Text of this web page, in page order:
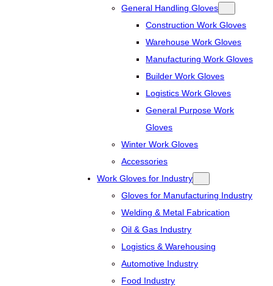
General Handling Gloves
Construction Work Gloves
Warehouse Work Gloves
Manufacturing Work Gloves
Builder Work Gloves
Logistics Work Gloves
General Purpose Work
Gloves
Winter Work Gloves
Accessories
Work Gloves for Industry
Gloves for Manufacturing Industry
Welding & Metal Fabrication
Oil & Gas Industry
Logistics & Warehousing
Automotive Industry
Food Industry